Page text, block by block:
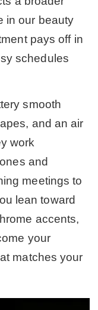
in our beauty
pays off in
schedules
smooth
and an air
work
and
meetings to
lean toward
accents,
your
matches your